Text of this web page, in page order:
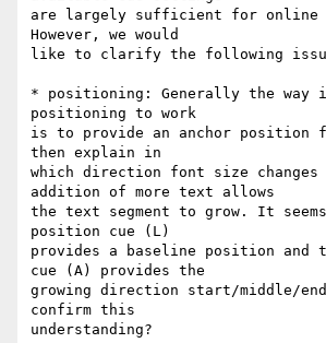
are largely sufficient for online
However, we would
like to clarify the following
* positioning: Generally the way
positioning to work
is to provide an anchor position
then explain in
which direction font size changes
addition of more text allows
the text segment to grow. It
position cue (L)
provides a baseline position and
cue (A) provides the
growing direction start/middle/
confirm this
understanding?